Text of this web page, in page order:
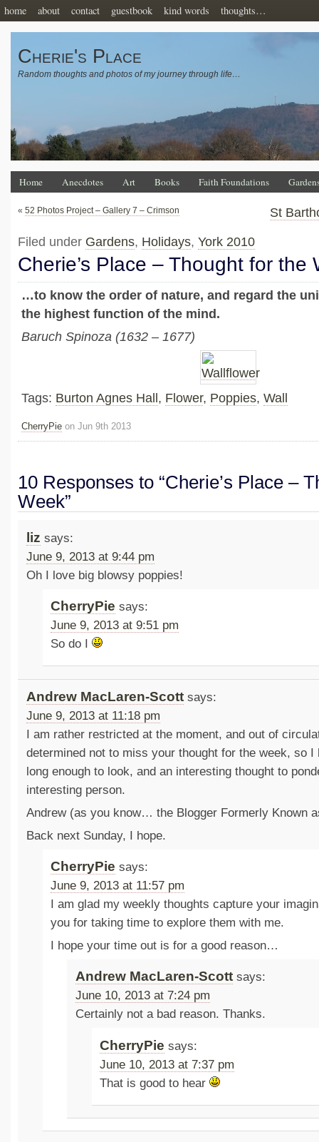
home about contact guestbook kind words thoughts…
Cherie's Place
Random thoughts and photos of my journey through life…
Home Anecdotes Art Books Faith Foundations
« 52 Photos Project – Gallery 7 – Crimson St
Filed under Gardens, Holidays, York 2010
Cherie’s Place – Thought for the
…to know the order of nature, and regard the
the highest function of the mind.
Baruch Spinoza (1632 – 1677)
Tags: Burton Agnes Hall , Flower, Poppies, Wall
CherryPie on Jun 9th 2013
10 Responses to “Cherie’s Place –
Week”
liz says:
June 9, 2013 at 9:44 pm
Oh I love big blowsy poppies!
CherryPie says:
June 9, 2013 at 9:51 pm
So do I
Andrew MacLaren-Scott says:
June 9, 2013 at 11:18 pm
I am rather restricted at the moment, and out of
determined not to miss your thought for the week, so I
long enough to look, and an interesting thought to
interesting person.
Andrew (as you know… the Blogger Formerly Known
Back next Sunday, I hope.
CherryPie says:
June 9, 2013 at 11:57 pm
I am glad my weekly thoughts capture your
you for taking time to explore them with me.
I hope your time out is for a good reason…
Andrew MacLaren-Scott says:
June 10, 2013 at 7:24 pm
Certainly not a bad reason. Thanks.
CherryPie says:
June 10, 2013 at 7:37 pm
That is good to hear